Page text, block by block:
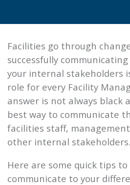
Facilities go through
successfully
your internal stakeholders
role for every Facility
answer is not always black
best way to communicate
facilities staff,
other internal stakeholders.
Here are some quick tips
communicate to your